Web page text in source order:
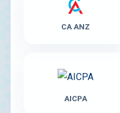
CA ANZ
AICPA